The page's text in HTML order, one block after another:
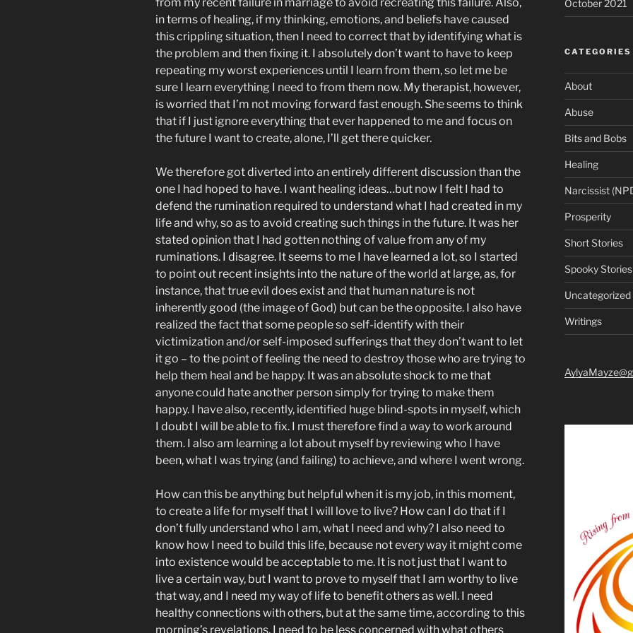
from my recent failure in marriage to avoid recreating this failure. Also,
in terms of healing, if my thinking, emotions, and beliefs have caused
this crippling situation, then I need to correct that by identifying what is
the problem and then fixing it. I absolutely don’t want to have to keep
repeating my worst experiences until I learn from them, so let me be
sure I learn everything I need to from them now. My therapist, however,
is worried that I’m not moving forward fast enough. She seems to think
that if I just ignore everything that ever happened to me and focus on
the future I want to create, alone, I’ll get there quicker.
We therefore got diverted into an entirely different discussion than the
one I had hoped to have. I want healing ideas…but now I felt I had to
defend the rumination required to understand what I had created in my
life and why, so as to avoid creating such things in the future. It was her
stated opinion that I had gotten nothing of value from any of my
ruminations. I disagree. It seems to me I have learned a lot, so I started
to point out recent insights into the nature of the world at large, as, for
instance, that true evil does exist and that human nature is not
inherently good (the image of God) but can be the opposite. I also have
realized the fact that some people so self-identify with their
victimization and/or self-imposed sufferings that they don’t want to let
it go – to the point of feeling the need to destroy those who are trying to
help them heal and be happy. It was an absolute shock to me that
anyone could hate another person simply for trying to make them
happy. I have also, recently, identified huge blind-spots in myself, which
I doubt I will be able to fix. I must therefore find a way to work around
them. I also am learning a lot about myself by reviewing who I have
been, what I was trying (and failing) to achieve, and where I went wrong.
How can this be anything but helpful when it is my job, in this moment,
to create a life for myself that I will love to live? How can I do that if I
don’t fully understand who I am, what I need and why? I also need to
know how I need to build this life, because not every way it might come
into existence would be acceptable to me. It is not just that I want to
live a certain way, but I want to prove to myself that I am worthy to live
that way, and I need my way of life to benefit others as well. I need
healthy connections with others, but at the same time, according to this
morning’s revelations, I need to be less concerned with what others
October 2021
CATEGORIES
About
Abuse
Bits and Bobs
Healing
Narcissist
Prosperity
Short Stories
Spooky Stories
Uncategorized
Writings